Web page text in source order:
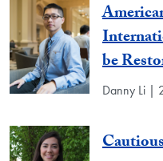
be
Danny Li |